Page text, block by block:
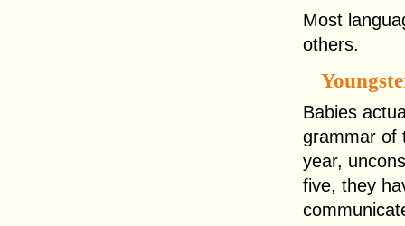
Most
others.
Babies
grammar of
year,
five, they